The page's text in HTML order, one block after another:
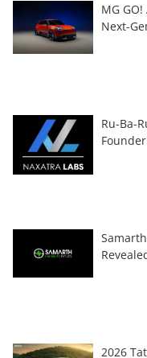
MG
Next-
Ru-Ba-
2026